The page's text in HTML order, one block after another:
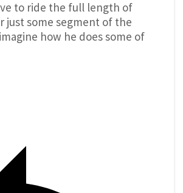
to ride the full length of
just some segment of the
how he does some of